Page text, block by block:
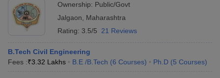
Ownership: Public/Govt
Jalgaon
Maharashtra
Rating: 3.5/5 21 Reviews
B.Tech Civil Engineering
Fees :₹3.32 Lakhs B.E /B.Tech (6 Courses) Ph.D (5 Courses)